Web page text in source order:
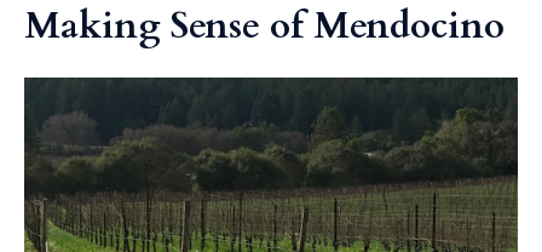
Making Sense of Mendocino